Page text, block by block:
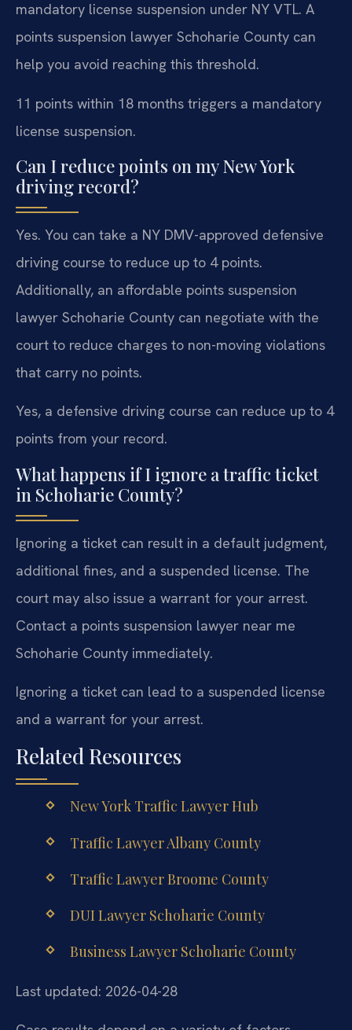
mandatory license suspension under NY VTL. A
points suspension lawyer Schoharie County can
help you avoid reaching this threshold.
11 points within 18 months triggers a mandatory
license suspension.
Can I reduce points on my New York
driving record?
Yes. You can take a NY DMV-approved defensive
driving course to reduce up to 4 points.
Additionally, an affordable points suspension
lawyer Schoharie County can negotiate with the
court to reduce charges to non-moving violations
that carry no points.
Yes, a defensive driving course can reduce up to 4
points from your record.
What happens if I ignore a traffic ticket
in Schoharie County?
Ignoring a ticket can result in a default judgment,
additional fines, and a suspended license. The
court may also issue a warrant for your arrest.
Contact a points suspension lawyer near me
Schoharie County immediately.
Ignoring a ticket can lead to a suspended license
and a warrant for your arrest.
Related Resources
New York Traffic Lawyer Hub
Traffic Lawyer Albany County
Traffic Lawyer Broome County
DUI Lawyer Schoharie County
Business Lawyer Schoharie County
Last updated: 2026-04-28